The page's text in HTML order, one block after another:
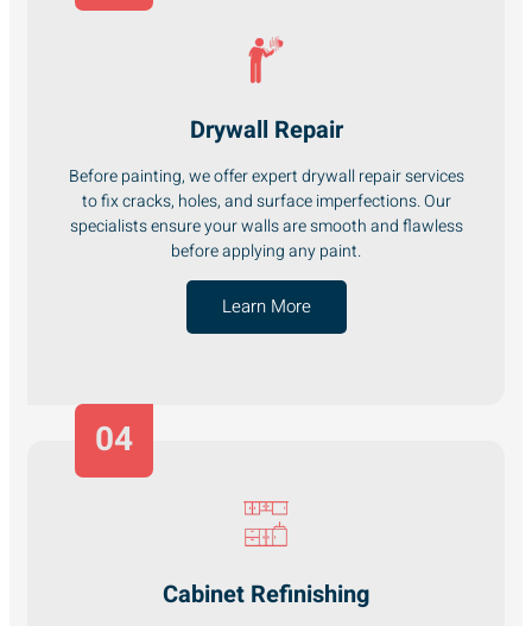
Drywall Repair
Before painting, we offer expert drywall repair services
to fix cracks, holes, and surface imperfections. Our
specialists ensure your walls are smooth and flawless
before applying any paint.
Learn More
04
Cabinet Refinishing